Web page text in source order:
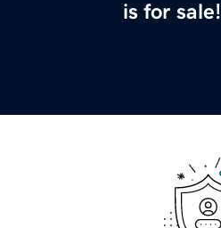
is for sale!